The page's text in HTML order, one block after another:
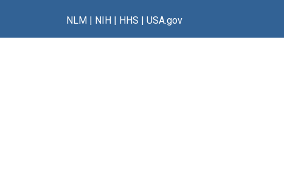
NLM| NIH| HHS | USA.gov